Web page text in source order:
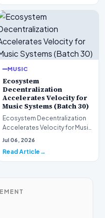
MUSIC
Ecosystem
Decentralization
Accelerates Velocity for
Music Systems (Batch 30)
Ecosystem Decentralization
Accelerates Velocity for Music
Systems (Batch 30)A
Jul 06, 2026
Read Article